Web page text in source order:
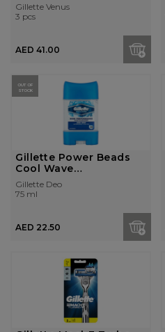
Gillette Venus
3 pcs
AED 41.00
OUT OF
STOCK
Gillette Power Beads
Cool Wave
Antiperspirant deod...
Gillette Deo
75 ml
AED 22.50